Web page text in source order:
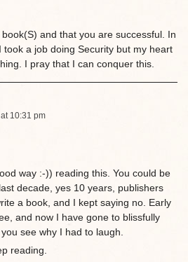
and that you are successful. In
a job doing Security but my heart
I pray that I can conquer this.
10:31 pm
way :-)) reading this. You could be
decade, yes 10 years, publishers
a book, and I kept saying no. Early
and now I have gone to blissfully
see why I had to laugh.
reading.